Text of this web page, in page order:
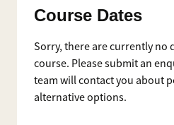
Course Dates
Sorry, there are currently no
course. Please submit an
team will contact you about
alternative options.